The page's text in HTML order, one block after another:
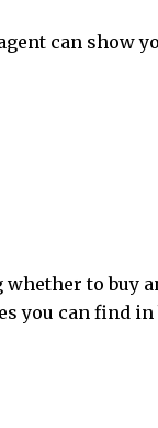
can show
to buy
you can find in